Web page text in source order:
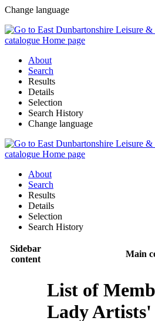
Change language
About
Search
Results
Details
Selection
Search History
Change language
About
Search
Results
Details
Selection
Search History
Sidebar
content
Main
List of
Lady